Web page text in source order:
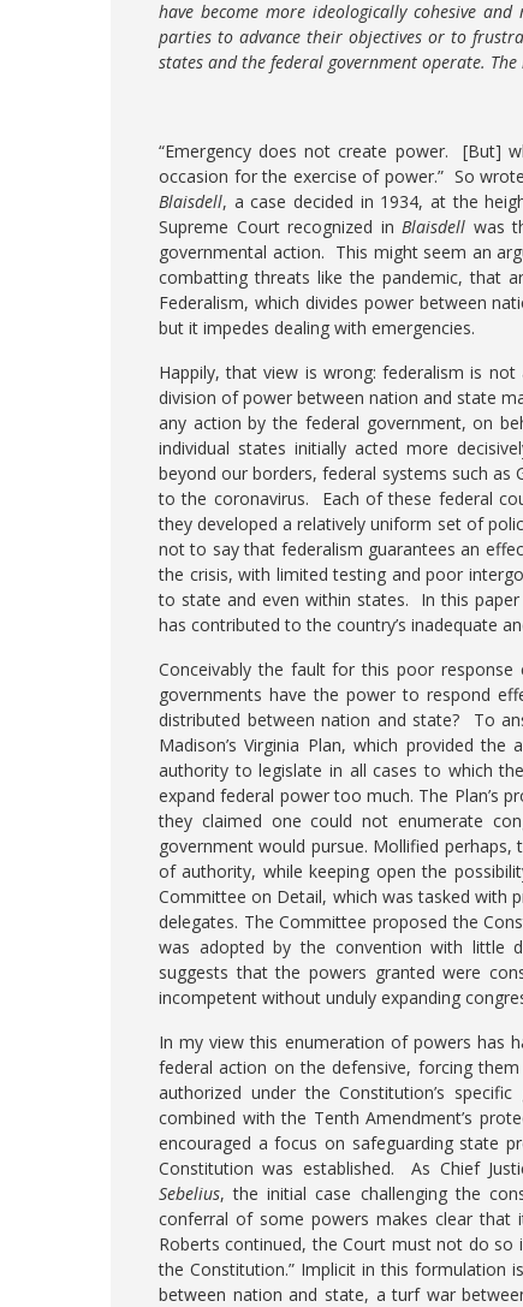
have become more ideologically cohesive
parties to advance their objectives or to
states and the federal government operate.
“Emergency does not create power. [But]
occasion for the exercise of power.” So
Blaisdell, a case decided in 1934, at the
Supreme Court recognized in Blaisdell was
governmental action. This might seem an
combatting threats like the pandemic, that
Federalism, which divides power between
but it impedes dealing with emergencies.
Happily, that view is wrong: federalism is
division of power between nation and state
any action by the federal government, on
individual states initially acted more
beyond our borders, federal systems such as
to the coronavirus. Each of these federal
they developed a relatively uniform set of
not to say that federalism guarantees an
the crisis, with limited testing and poor
to state and even within states. In this
has contributed to the country’s inadequate
Conceivably the fault for this poor
governments have the power to respond
distributed between nation and state? To
Madison’s Virginia Plan, which provided
authority to legislate in all cases to which
expand federal power too much. The Plan’s
they claimed one could not enumerate
government would pursue. Mollified perhaps,
of authority, while keeping open the
Committee on Detail, which was tasked with
delegates. The Committee proposed the
was adopted by the convention with little
suggests that the powers granted were
incompetent without unduly expanding
In my view this enumeration of powers has
federal action on the defensive, forcing
authorized under the Constitution’s
combined with the Tenth Amendment’s
encouraged a focus on safeguarding state
Constitution was established. As Chief
Sebelius, the initial case challenging the
conferral of some powers makes clear
Roberts continued, the Court must not do
the Constitution.” Implicit in this formulation
between nation and state, a turf war